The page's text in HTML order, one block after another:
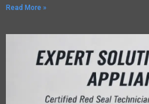
Read More »